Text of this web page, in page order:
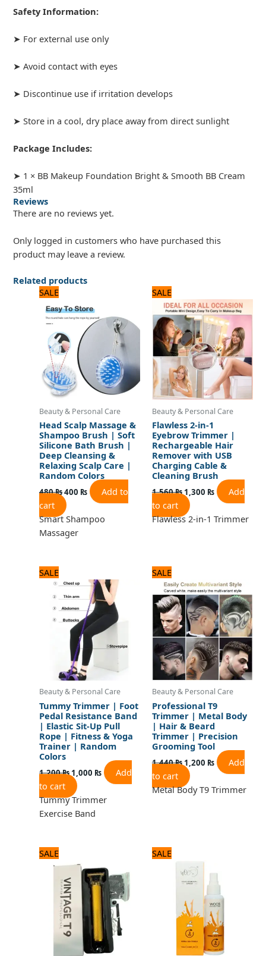
Safety Information:
➤ For external use only
➤ Avoid contact with eyes
➤ Discontinue use if irritation develops
➤ Store in a cool, dry place away from direct sunlight
Package Includes:
➤ 1 × BB Makeup Foundation Bright & Smooth BB Cream
35ml
Reviews
There are no reviews yet.
Only logged in customers who have purchased this
product may leave a review.
Related products
SALE
Beauty & Personal Care
Head Scalp Massage &
Shampoo Brush | Soft
Silicone Bath Brush |
Deep Cleansing &
Relaxing Scalp Care |
Random Colors
480₨
was:
480 ₨.
400 ₨
is:
400 ₨.
Add to
cart
Smart Shampoo
Massager
SALE
Beauty & Personal Care
Flawless 2-in-1
Eyebrow Trimmer |
Rechargeable Hair
Remover with USB
Charging Cable &
Cleaning Brush
1,560₨
price
was:
1,560 ₨.
1,300 ₨
price
is:
1,300 ₨.
Add
to cart
Flawless 2-in-1 Trimmer
SALE
Beauty & Personal Care
Tummy Trimmer | Foot
Pedal Resistance Band
| Elastic Sit-Up Pull
Rope | Fitness & Yoga
Trainer | Random
Colors
1,200₨
price
1,200 ₨.
1,000 ₨
price
is:
1,000 ₨.
Add
to cart
Tummy Trimmer
Exercise Band
SALE
Beauty & Personal Care
Professional T9
Trimmer | Metal Body
| Hair & Beard
Trimmer | Precision
Grooming Tool
1,440₨
price
was:
1,440 ₨.
1,200 ₨
price
is:
1,200 ₨.
Add
to cart
Metal Body T9 Trimmer
SALE
was:
1,320 ₨.
is:
1,100 ₨.
SALE
price
was:
840 ₨.
price
700 ₨.